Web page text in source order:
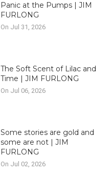
Panic at the Pumps | JIM
FURLONG
On Jul 31, 2026
The Soft Scent of Lilac and
Time | JIM FURLONG
On Jul 06, 2026
Some stories are gold and
some are not | JIM
FURLONG
On Jul 02, 2026